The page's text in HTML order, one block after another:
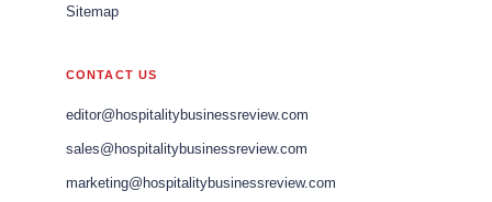
Sitemap
CONTACT US
editor@hospitalitybusinessreview.com
sales@hospitalitybusinessreview.com
marketing@hospitalitybusinessreview.com